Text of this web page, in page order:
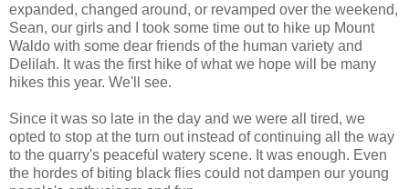
expanded, changed around, or revamped over the weekend,
Sean, our girls and I took some time out to hike up Mount
Waldo with some dear friends of the human variety and
Delilah. It was the first hike of what we hope will be many
hikes this year. We'll see.
Since it was so late in the day and we were all tired, we
opted to stop at the turn out instead of continuing all the way
to the quarry's peaceful watery scene. It was enough. Even
the hordes of biting black flies could not dampen our young